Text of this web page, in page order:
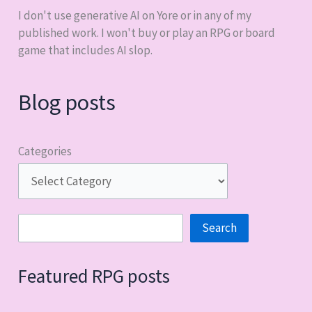
I don't use generative AI on Yore or in any of my
published work. I won't buy or play an RPG or board
game that includes AI slop.
Blog posts
Categories
Search
Featured RPG posts